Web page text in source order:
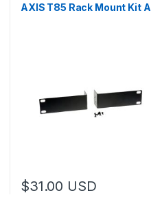
AXIS T85 Rack Mount Kit A
$31.00 USD